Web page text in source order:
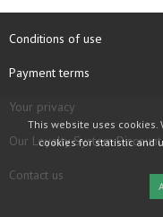
Conditions of use
Payment terms
Your privacy
Our Loyalty System Discount
Contact us
This website uses cookies.
cookies for statistic and